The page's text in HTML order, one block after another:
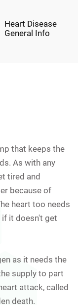
Heart Disease
General Info
that keeps the
As with any
tired and
because of
heart too needs
it doesn't get
as it needs the
supply to part
attack, called
death.